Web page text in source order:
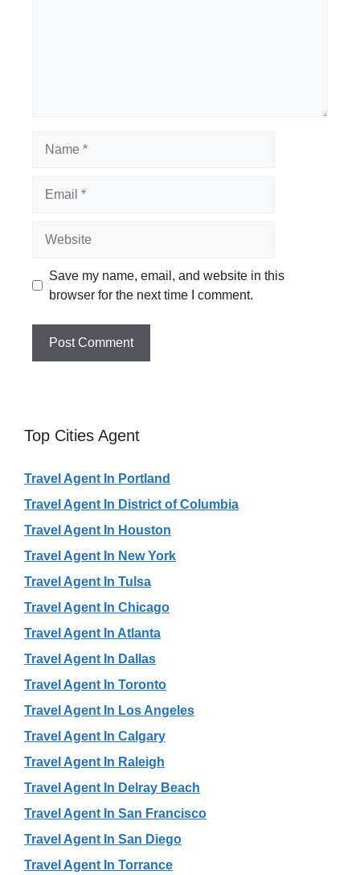
Save my name, email, and website in this
browser for the next time I comment.
Top Cities Agent
Travel Agent In Portland
Travel Agent In District of Columbia
Travel Agent In Houston
Travel Agent In New York
Travel Agent In Tulsa
Travel Agent In Chicago
Travel Agent In Atlanta
Travel Agent In Dallas
Travel Agent In Toronto
Travel Agent In Los Angeles
Travel Agent In Calgary
Travel Agent In Raleigh
Travel Agent In Delray Beach
Travel Agent In San Francisco
Travel Agent In San Diego
Travel Agent In Torrance